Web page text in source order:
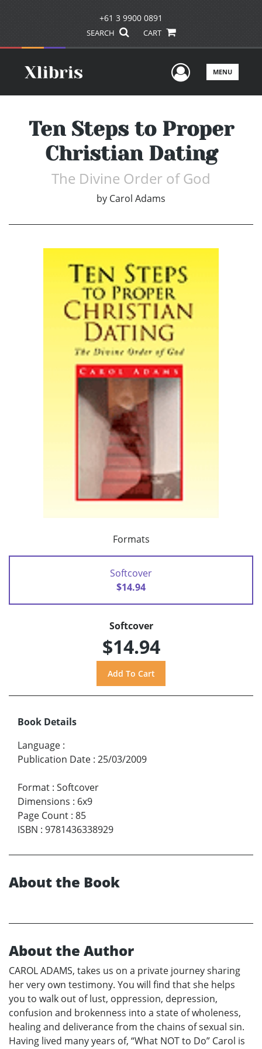
+61 3 9900 0891
SEARCH CART
UserMENU
Ten Steps to Proper
Christian Dating
The Divine Order of God
by Carol Adams
Formats
Softcover
$14.94
Softcover
$14.94
Book Details
Language :
Publication Date : 25/03/2009
Format : Softcover
Dimensions : 6x9
Page Count : 85
ISBN : 9781436338929
About the Book
About the Author
CAROL ADAMS, takes us on a private journey sharing
her very own testimony. You will find that she helps
you to walk out of lust, oppression, depression,
confusion and brokenness into a state of wholeness,
healing and deliverance from the chains of sexual sin.
Having lived many years of, “What NOT to Do” Carol is